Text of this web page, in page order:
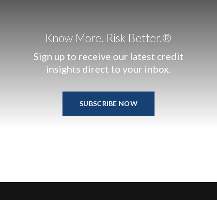
Know More. Risk Better.®
Sign up to receive our latest credit
insights direct to your inbox.
SUBSCRIBE NOW